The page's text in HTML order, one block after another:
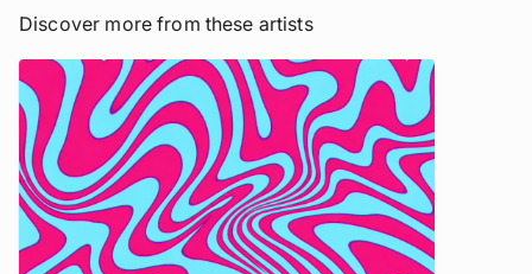
Discover more from these artists